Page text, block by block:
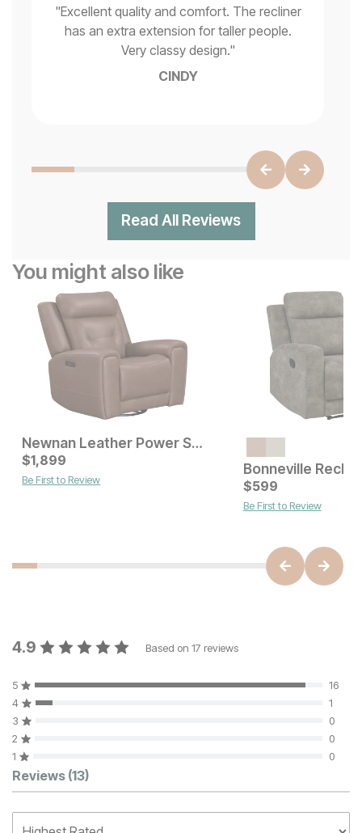
"Excellent quality and comfort. The recliner
has an extra extension for taller people.
Very classy design."
CINDY
Read All Reviews
You might also like
Current Price
$499
Newnan Leather Power Swivel Recliner
Current Price
$1899
$1,899
Be First to Review
Bonneville
$599
Be First to Review
4.9 Based on 17 reviews
5
16
4
1
3
0
2
0
1
0
Customer Reviews
Reviews (13)